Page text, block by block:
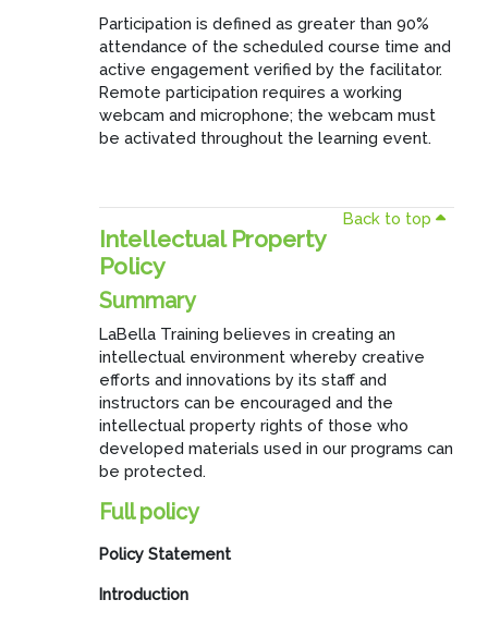
Participation is defined as greater than 90%
attendance of the scheduled course time and
active engagement verified by the facilitator.
Remote participation requires a working
webcam and microphone; the webcam must
be activated throughout the learning event.
Back to top
Intellectual Property
Policy
Summary
LaBella Training believes in creating an
intellectual environment whereby creative
efforts and innovations by its staff and
instructors can be encouraged and the
intellectual property rights of those who
developed materials used in our programs can
be protected.
Full policy
Policy Statement
Introduction